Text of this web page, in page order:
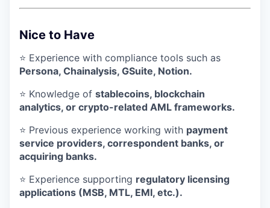
Nice to Have
⭐ Experience with compliance tools such as
Persona, Chainalysis, GSuite, Notion.
⭐ Knowledge of stablecoins, blockchain
analytics, or crypto-related AML frameworks.
⭐ Previous experience working with payment
service providers, correspondent banks, or
acquiring banks.
⭐ Experience supporting regulatory licensing
applications (MSB, MTL, EMI, etc.).